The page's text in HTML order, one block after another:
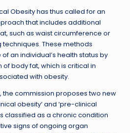
Obesity has thus called for an
that includes additional
such as waist circumference or
These methods
an individual’s health status by
body fat, which is critical in
with obesity.
the commission proposes two new
obesity’ and ‘pre-clinical
classified as a chronic condition
signs of ongoing organ